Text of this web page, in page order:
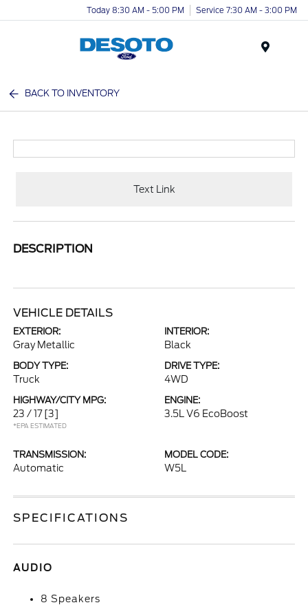
Today 8:30 AM - 5:00 PM Service 7:30 AM - 3:00 PM
BACK TO INVENTORY
Text Link
DESCRIPTION
VEHICLE DETAILS
EXTERIOR:
Gray Metallic
INTERIOR:
Black
BODY TYPE:
Truck
DRIVE TYPE:
4WD
HIGHWAY/CITY MPG:
23 / 17 [3]
*EPA ESTIMATED
ENGINE:
3.5L V6 EcoBoost
TRANSMISSION:
Automatic
MODEL CODE:
W5L
SPECIFICATIONS
AUDIO
8 Speakers